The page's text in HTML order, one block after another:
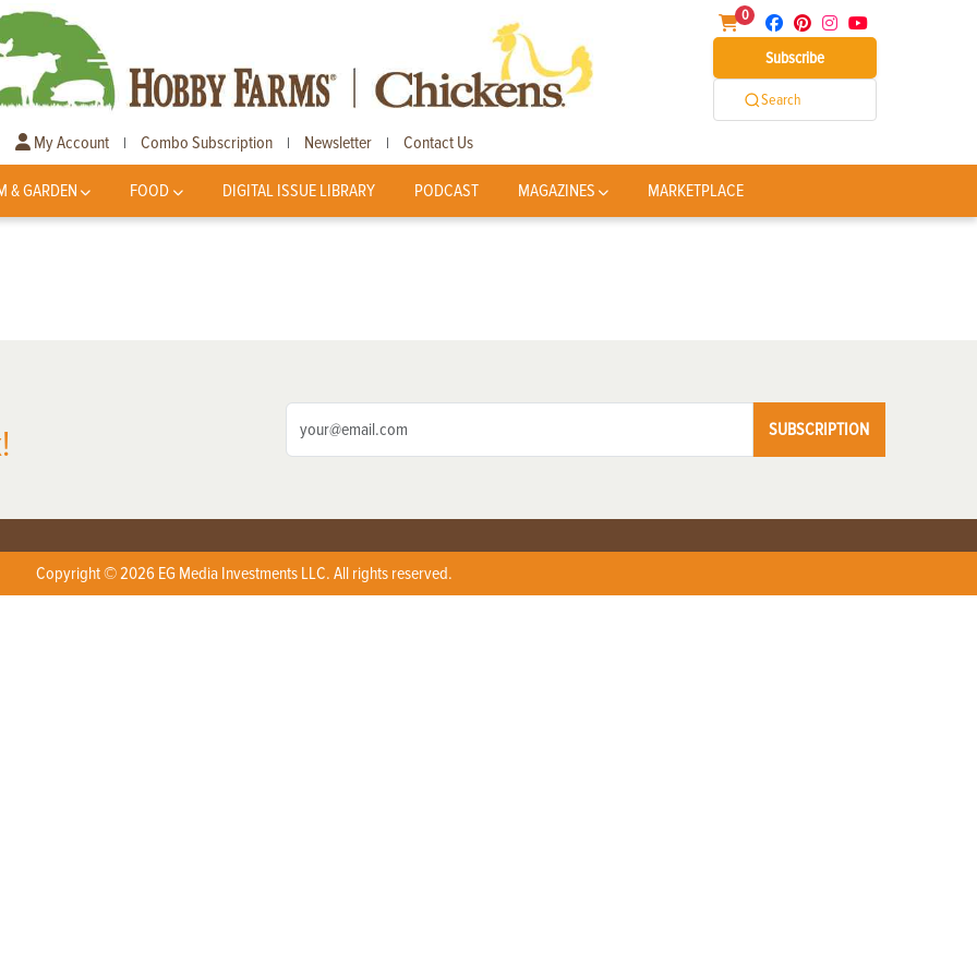
0
Subscribe
Search
My Account | Combo Subscription | Newsletter | Contact Us
& GARDEN FOOD DIGITAL ISSUE LIBRARY PODCAST MAGAZINES MARKETPLACE
SUBSCRIPTION
Copyright © 2026 EG Media Investments LLC. All rights reserved.